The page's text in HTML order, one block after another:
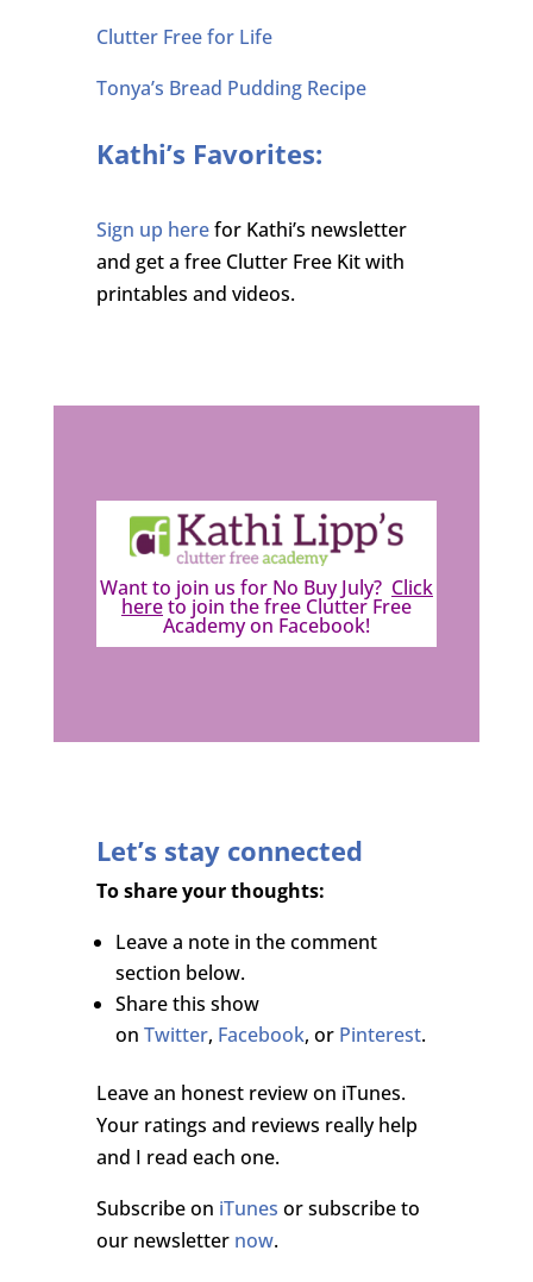
Clutter Free for Life
Tonya’s Bread Pudding Recipe
Kathi’s Favorites:
Sign up herefor Kathi’s newsletter
and get a free Clutter Free Kit with
printables and videos.
Want to join us for No Buy July? Click
hereto join the free Clutter Free
Academy on Facebook!
Let’s stay connected
To share your thoughts:
Leave a note in the comment
section below.
Share this show
on Twitter, Facebook, or Pinterest.
Leave an honest review on iTunes.
Your ratings and reviews really help
and I read each one.
Subscribe on iTunes or subscribe to
our newsletter now.